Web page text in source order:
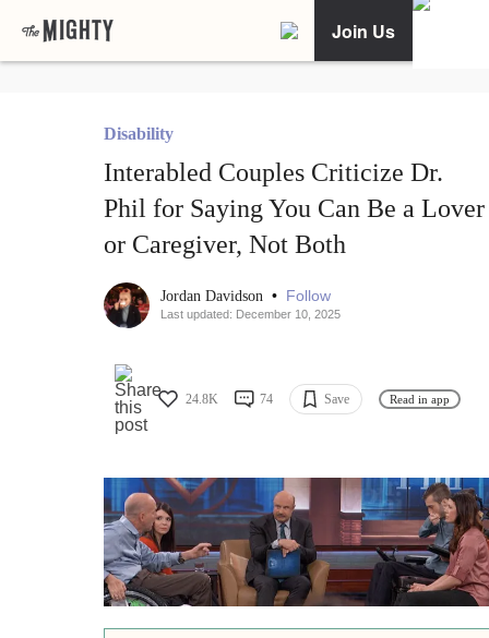
Join Us
Disability
Interabled Couples Criticize Dr.
Phil for Saying You Can Be a Lover
or Caregiver, Not Both
Jordan Davidson • Follow
Last updated: December 10, 2025
24.8K 74 Save Read in app